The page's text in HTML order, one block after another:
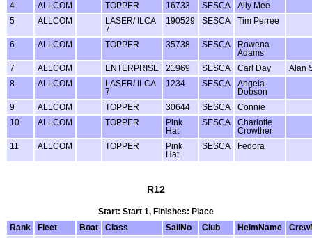
4
ALLCOM TOPPER 16733 SESCA
Ally Mee
5
ALLCOM
LASER/ ILCA
7
190529 SESCA Tim Perree
6 ALLCOM TOPPER 35738 SESCA
Rowena
Adams
7
ALLCOM ENTERPRISE 21969 SESCA Carl Day
Alan
8
ALLCOM
LASER/ ILCA
7
1234 SESCA
Angela
Dobson
9
ALLCOM TOPPER 30644 SESCA
Connie
10
ALLCOM TOPPER
Pink
Hat
SESCA
Charlotte
Crowther
11
ALLCOM TOPPER
Pink
Hat
SESCA Fedora
R12
Start: Start 1, Finishes: Place
Rank
Fleet Boat Class SailNo Club HelmName